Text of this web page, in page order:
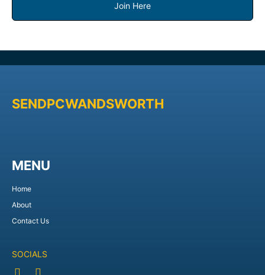
Join Here
SENDPCWANDSWORTH
MENU
Home
About
Contact Us
SOCIALS